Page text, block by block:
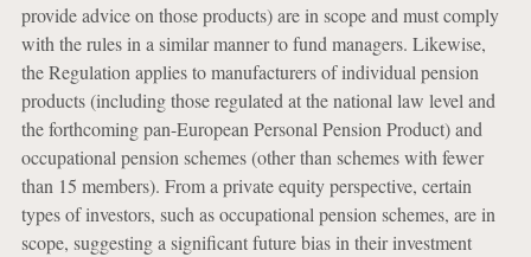
provide advice on those products) are in scope and must comply
with the rules in a similar manner to fund managers. Likewise,
the Regulation applies to manufacturers of individual pension
products (including those regulated at the national law level and
the forthcoming pan-European Personal Pension Product) and
occupational pension schemes (other than schemes with fewer
than 15 members). From a private equity perspective, certain
types of investors, such as occupational pension schemes, are in
scope, suggesting a significant future bias in their investment